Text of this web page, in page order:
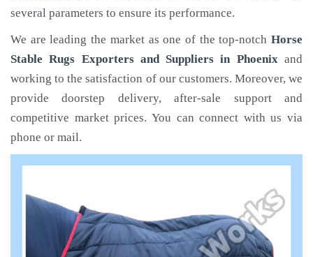
several parameters to ensure its performance.
We are leading the market as one of the top-notch Horse
Stable Rugs Exporters and Suppliers in Phoenixand
working to the satisfaction of our customers. Moreover, we
provide doorstep delivery, after-sale support and
competitive market prices. You can connect with us via
phone or mail.